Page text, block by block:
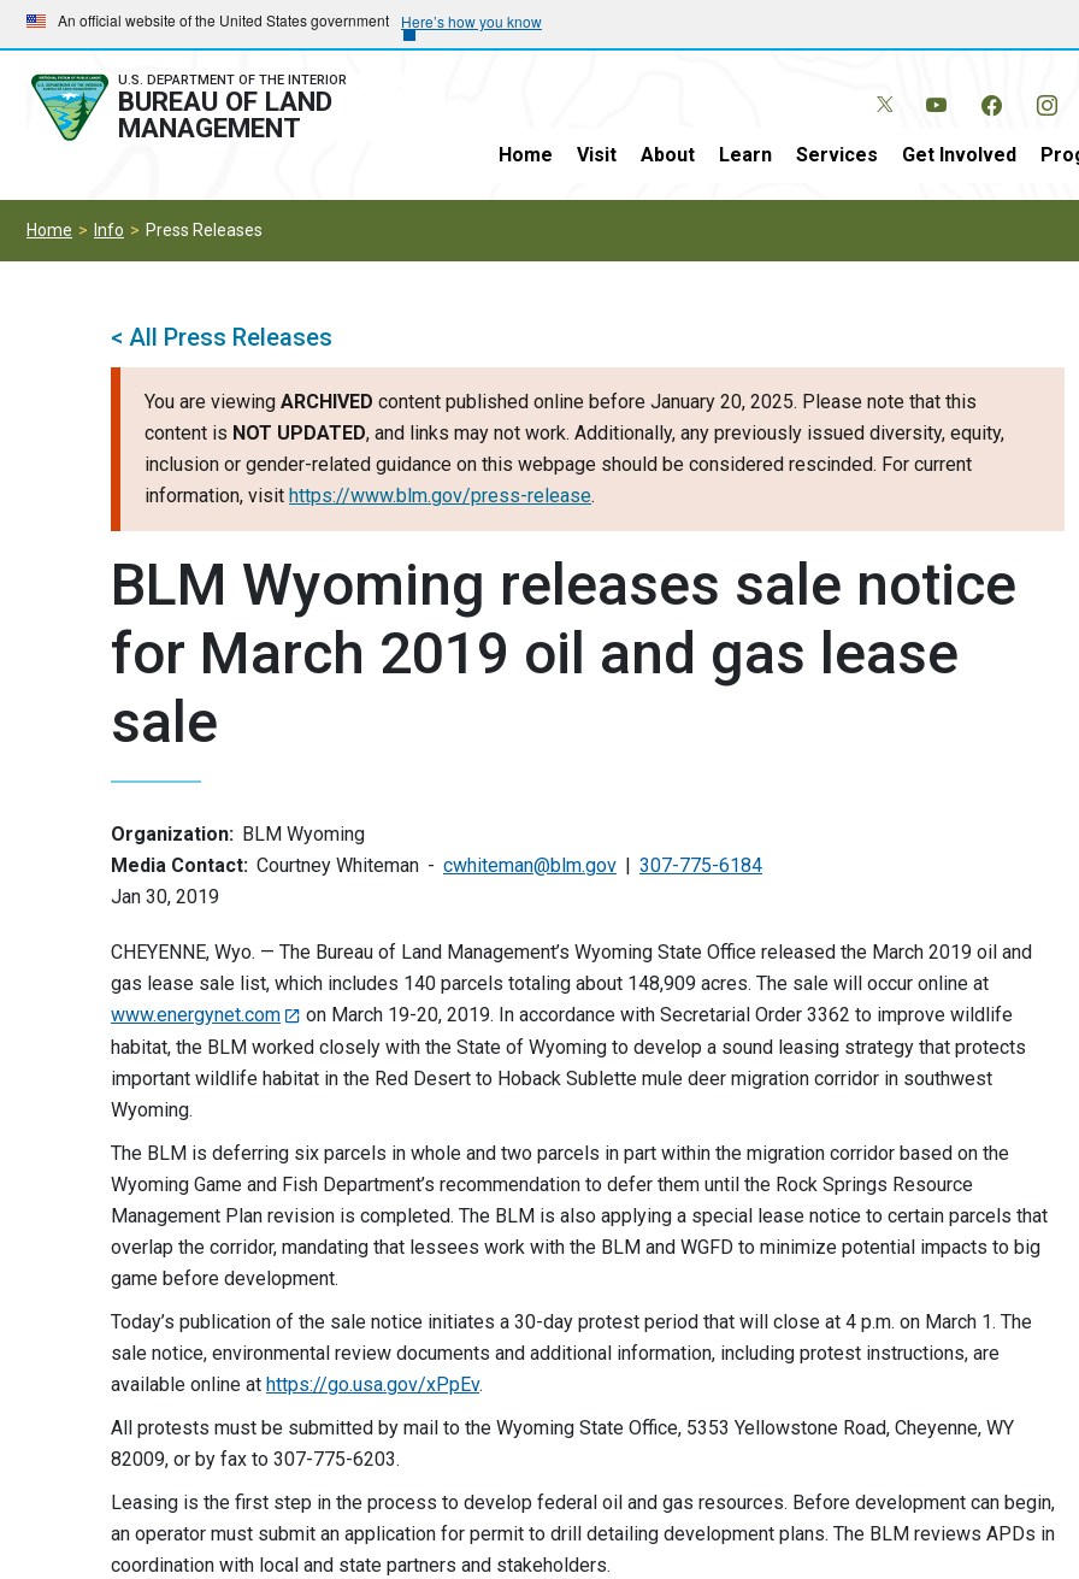
Skip
to
main
navigation
Skip
to
main
content
An official website of the United States government Here’s how you know
U.S. DEPARTMENT OF THE INTERIOR
BUREAU OF LAND
MANAGEMENT
Home Visit About Learn Services Get Involved
Home Info Press Releases
< All Press Releases
You are viewing ARCHIVED content published online before January 20, 2025. Please note that this
content is NOT UPDATED, and links may not work. Additionally, any previously issued diversity, equity,
inclusion or gender-related guidance on this webpage should be considered rescinded. For current
information, visit https://www.blm.gov/press-release.
BLM Wyoming releases sale notice
for March 2019 oil and gas lease
sale
Organization: BLM Wyoming
Media Contact: Courtney Whiteman cwhiteman@blm.gov
307-775-6184
Jan 30, 2019
CHEYENNE, Wyo. — The Bureau of Land Management’s Wyoming State Office released the March 2019 oil and
gas lease sale list, which includes 140 parcels totaling about 148,909 acres. The sale will occur online at
www.energynet.com
on March 19-20, 2019. In accordance with Secretarial Order 3362 to improve wildlife
habitat, the BLM worked closely with the State of Wyoming to develop a sound leasing strategy that protects
important wildlife habitat in the Red Desert to Hoback Sublette mule deer migration corridor in southwest
Wyoming.
The BLM is deferring six parcels in whole and two parcels in part within the migration corridor based on the
Wyoming Game and Fish Department’s recommendation to defer them until the Rock Springs Resource
Management Plan revision is completed. The BLM is also applying a special lease notice to certain parcels that
overlap the corridor, mandating that lessees work with the BLM and WGFD to minimize potential impacts to big
game before development.
Today’s publication of the sale notice initiates a 30-day protest period that will close at 4 p.m. on March 1. The
sale notice, environmental review documents and additional information, including protest instructions, are
available online at https://go.usa.gov/xPpEv.
All protests must be submitted by mail to the Wyoming State Office, 5353 Yellowstone Road, Cheyenne, WY
82009, or by fax to 307-775-6203.
Leasing is the first step in the process to develop federal oil and gas resources. Before development can begin,
an operator must submit an application for permit to drill detailing development plans. The BLM reviews APDs in
coordination with local and state partners and stakeholders.